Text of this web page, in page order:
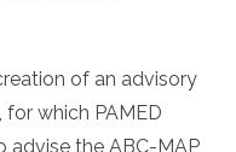
of an advisory
which PAMED
the ABC-MAP